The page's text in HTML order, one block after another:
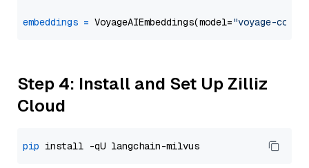
embeddings = VoyageAIEmbeddings(model="voyage-code-
Step 4: Install and Set Up Zilliz
Cloud
pip